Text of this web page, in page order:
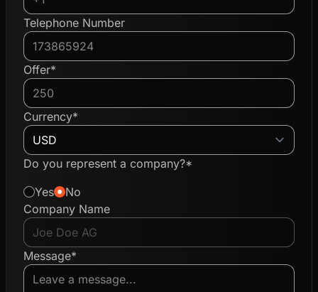
Telephone Number
Offer*
Currency*
Do you represent a company?*
Yes
No
Company Name
Message*